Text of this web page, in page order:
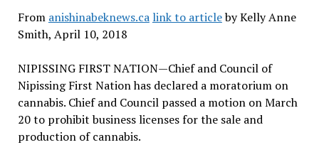
From anishinabeknews.ca link to articleby Kelly Anne
Smith, April 10, 2018
NIPISSING FIRST NATION—Chief and Council of
Nipissing First Nation has declared a moratorium on
cannabis. Chief and Council passed a motion on March
20 to prohibit business licenses for the sale and
production of cannabis.